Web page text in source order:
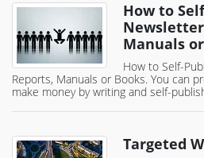
How to
Manuals
How to Self-
Reports, Manuals or Books. You can
make money by writing and self-
Targeted